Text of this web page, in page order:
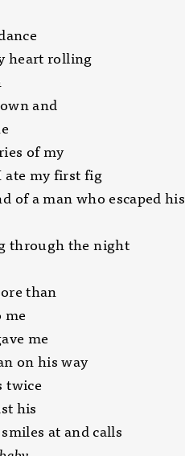
heart rolling
and
of my
ate my first fig
of a man who escaped his
through the night
than
me
me
on his way
twice
his
at and calls